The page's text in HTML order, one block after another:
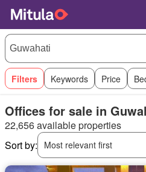
Filters Keywords Price
Offices for sale in
22,656 available properties
Sort by:
Most relevant first